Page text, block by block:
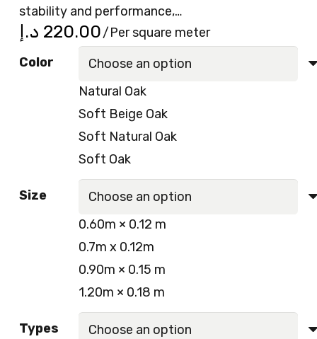
stability and performance,…
220.00 د.إ
/Per square meter
Color
Natural Oak
Soft Beige Oak
Soft Natural Oak
Soft Oak
Size
0.60m × 0.12 m
0.7m x 0.12m
0.90m × 0.15 m
1.20m × 0.18 m
Types